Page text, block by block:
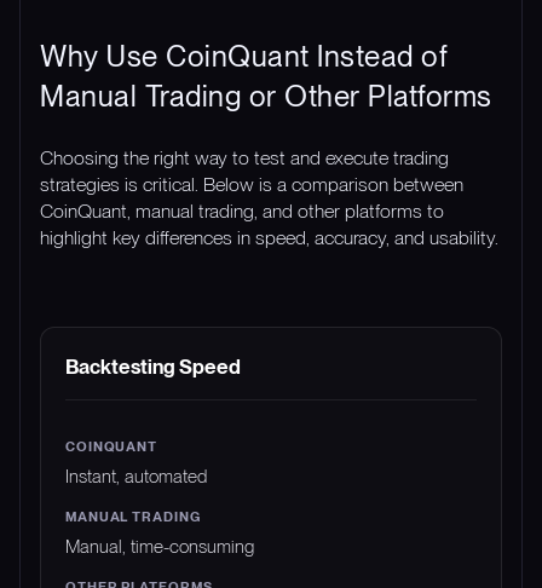
Why Use CoinQuant Instead of
Manual Trading or Other Platforms
Choosing the right way to test and execute trading
strategies is critical. Below is a comparison between
CoinQuant, manual trading, and other platforms to
highlight key differences in speed, accuracy, and usability.
FEATURE COINQUANT
Backtesting Speed
Instant, automated
Manual, time-consuming